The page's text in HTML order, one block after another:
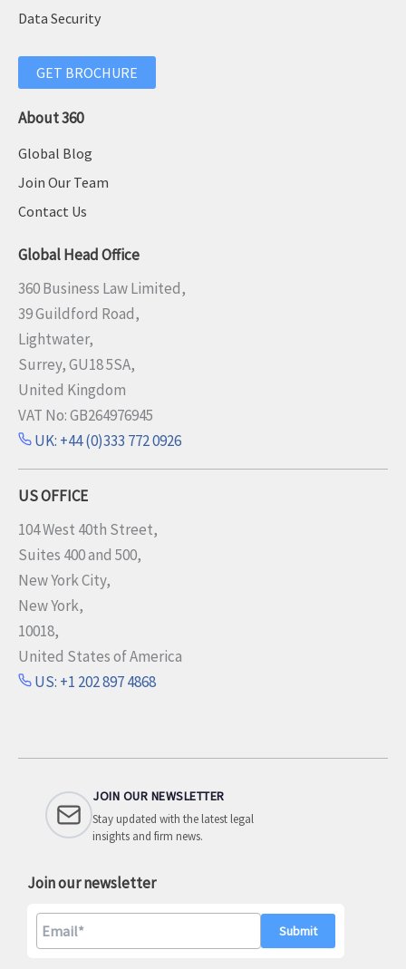
Data Security
GET BROCHURE
About 360
Global Blog
Join Our Team
Contact Us
Global Head Office
360 Business Law Limited,
39 Guildford Road,
Lightwater,
Surrey, GU18 5SA,
United Kingdom
VAT No: GB264976945
UK: +44 (0)333 772 0926
US OFFICE
104 West 40th Street,
Suites 400 and 500,
New York City,
New York,
10018,
United States of America
US: +1 202 897 4868
JOIN OUR NEWSLETTER
Stay updated with the latest legal
insights and firm news.
Join our newsletter